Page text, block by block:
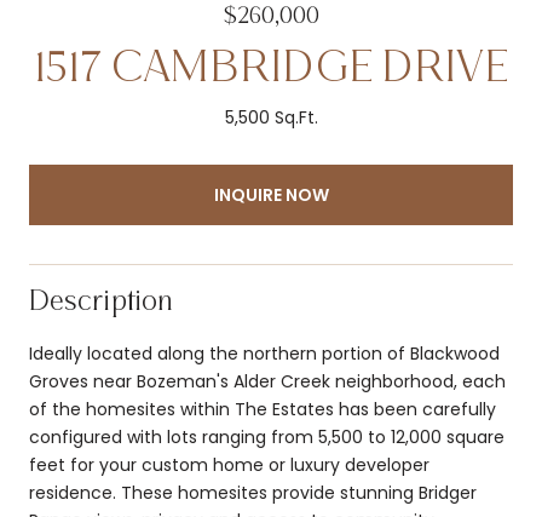
$260,000
1517 CAMBRIDGE DRIVE
5,500 Sq.Ft.
INQUIRE NOW
Description
Ideally located along the northern portion of Blackwood
Groves near Bozeman's Alder Creek neighborhood, each
of the homesites within The Estates has been carefully
configured with lots ranging from 5,500 to 12,000 square
feet for your custom home or luxury developer
residence. These homesites provide stunning Bridger